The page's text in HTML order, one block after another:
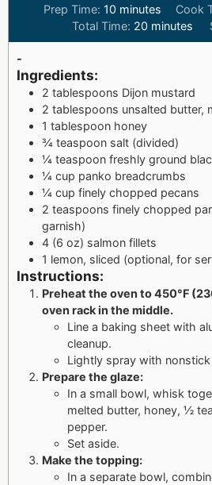
Prep Time: 10 minutes Cook
Total Time: 20 minutes
-
Ingredients:
2 tablespoons Dijon mustard
2 tablespoons unsalted butter,
1 tablespoon honey
¾ teaspoon salt (divided)
¼ teaspoon freshly ground
¼ cup panko breadcrumbs
¼ cup finely chopped pecans
2 teaspoons finely chopped
garnish)
4 (6 oz) salmon fillets
1 lemon, sliced (optional, for
Instructions:
Preheat the oven to 450°F
oven rack in the middle.
Line a baking sheet with
cleanup.
Lightly spray with
Prepare the glaze:
In a small bowl, whisk
melted butter, honey, ½
pepper.
Set aside.
Make the topping:
In a separate bowl,